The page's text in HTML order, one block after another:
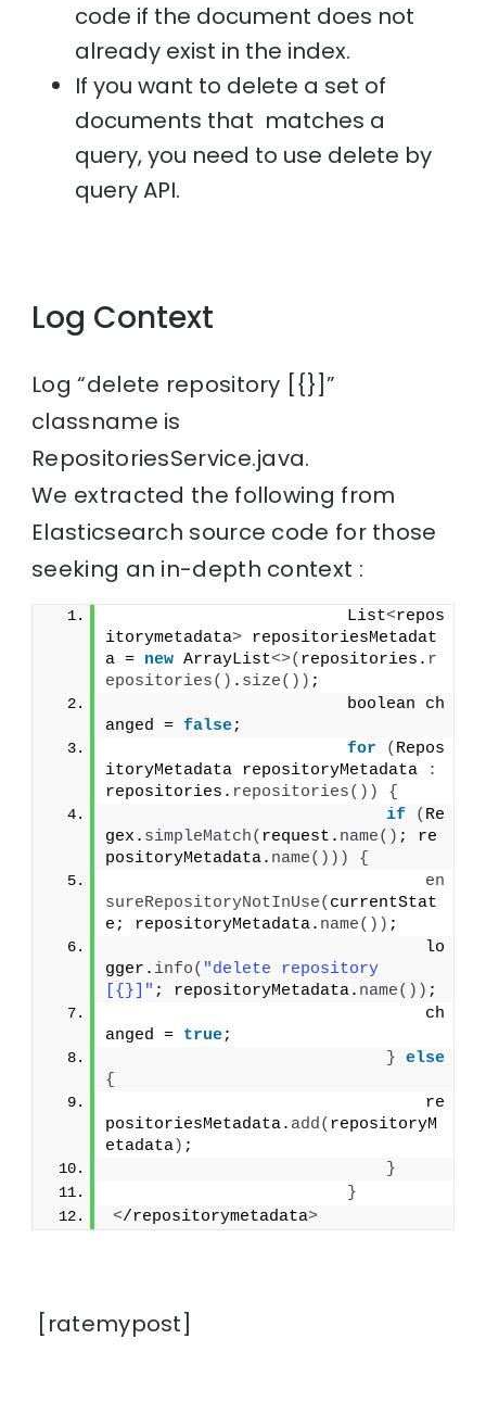
code if the document does not
already exist in the index.
If you want to delete a set of
documents that matches a
query, you need to use delete by
query API.
Log Context
Log “delete repository [{}]”
classname is
RepositoriesService.java.
We extracted the following from
Elasticsearch source code for those
seeking an in-depth context :
                        List
<repos
itorymetadata> repositoriesMetadat
a = new ArrayList<>( repositories. r
epositories() . size()) ;
                        boolean ch
anged = false;
for
( Repos
itoryMetadata repositoryMetadata
:
repositories. repositories())
{
if
( Re
gex. simpleMatch( request. name() ; re
positoryMetadata. name()))
{
en
sureRepositoryNotInUse( currentStat
e; repositoryMetadata. name()) ;
                                lo
gger. info( "delete repository
[{}]" ; repositoryMetadata. name()) ;
                                ch
anged = true;
} else
{
                                re
positoriesMetadata. add( repositoryM
etadata) ;
}
}
</repositorymetadata>
[ratemypost]